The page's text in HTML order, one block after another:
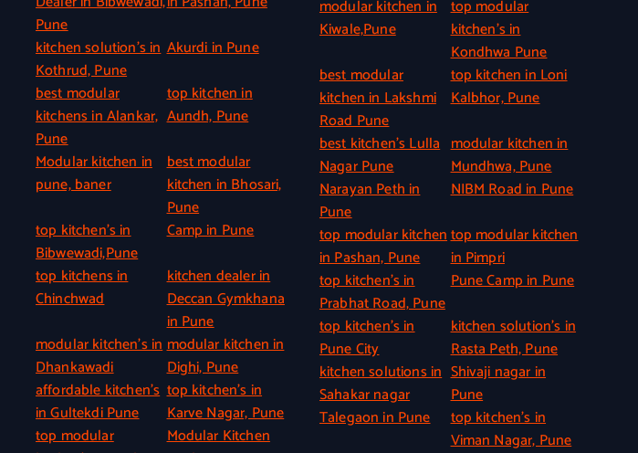
Pune
kitchen solution’s in
Kothrud, Pune
Akurdi in Pune
best modular
kitchens in Alankar,
Pune
top kitchen in
Aundh, Pune
Modular kitchen in
pune, baner
best modular
kitchen in Bhosari,
Pune
top kitchen’s in
Bibwewadi,Pune
Camp in Pune
top kitchens in
Chinchwad
kitchen dealer in
Deccan Gymkhana
in Pune
modular kitchen’s in
Dhankawadi
modular kitchen in
Dighi, Pune
affordable kitchen’s
in Gultekdi Pune
top kitchen’s in
Karve Nagar, Pune
top modular
Modular Kitchen
modular kitchen in
Kiwale,Pune
top modular
kitchen’s in
Kondhwa Pune
best modular
kitchen in Lakshmi
Road Pune
top kitchen in Loni
Kalbhor, Pune
best kitchen’s Lulla
Nagar Pune
modular kitchen in
Mundhwa, Pune
Narayan Peth in
Pune
NIBM Road in Pune
top modular kitchen
in Pashan, Pune
top modular kitchen
in Pimpri
top kitchen’s in
Prabhat Road, Pune
Pune Camp in Pune
top kitchen’s in
Pune City
kitchen solution’s in
Rasta Peth, Pune
kitchen solutions in
Sahakar nagar
Shivaji nagar in
Pune
Talegaon in Pune
top kitchen’s in
Viman Nagar, Pune